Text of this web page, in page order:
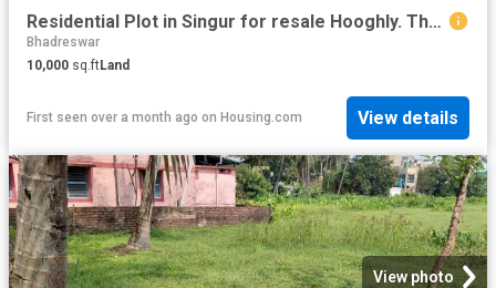
Residential Plot in Singur for resale Hooghly. The reference number is 10290702
Bhadreswar
10,000 sq.ftLand
First seen over a month ago on Housing.com View details
View photo